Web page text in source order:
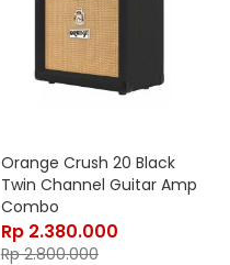
Orange Crush 20 Black
Twin Channel Guitar Amp
Combo
Rp 2.380.000
Rp2.800.000